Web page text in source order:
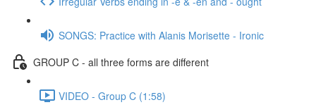
SONGS: Practice with Alanis Morisette - Ironic
GROUP C - all three forms are different
VIDEO - Group C (1:58)